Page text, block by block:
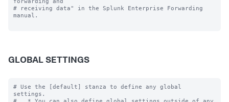
# receiving data" in the Splunk Enterprise Forwarding
manual.
GLOBAL SETTINGS
# Use the [default] stanza to define any global
settings.